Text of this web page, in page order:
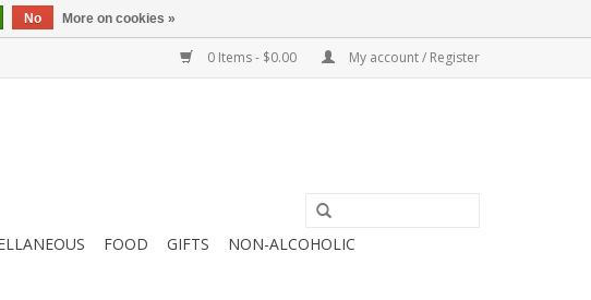
0 Items - $0.00 My account / Register
FOOD GIFTS
NON-ALCOHOLIC
No More on cookies »